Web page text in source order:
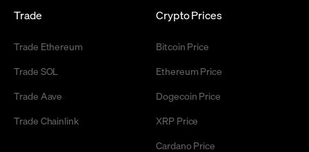
Trade
Trade Ethereum
Trade SOL
Trade Aave
Trade Chainlink
Crypto Prices
Bitcoin Price
Ethereum Price
Dogecoin Price
XRP Price
Cardano Price